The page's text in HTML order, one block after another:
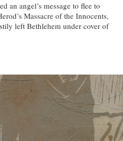
an angel’s message to flee to
Massacre of the Innocents,
left Bethlehem under cover of